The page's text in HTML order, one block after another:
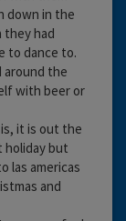
down in the
they had
to dance to.
around the
with beer or
it is out the
holiday but
las americas
and